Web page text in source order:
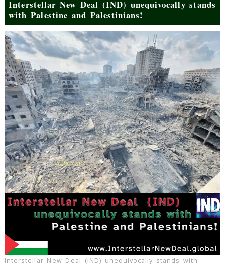
Interstellar New Deal (IND) unequivocally stands
with Palestine and Palestinians!
Interstellar New Deal (IND) unequivocally stands with